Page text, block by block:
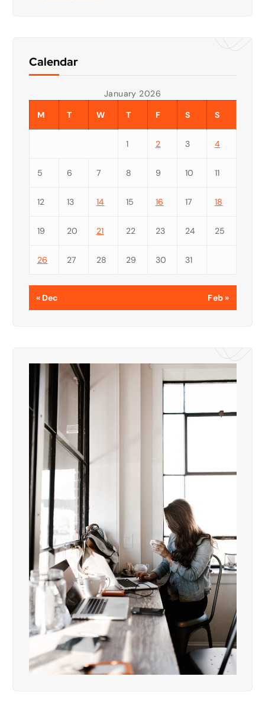
Calendar
January 2026
M
T W T F S S
1 2 3 4
5 6 7 8 9 10 11
12 13 14 15 16 17 18
19 20 21 22 23 24 25
26 27 28 29 30 31
« Dec Feb »